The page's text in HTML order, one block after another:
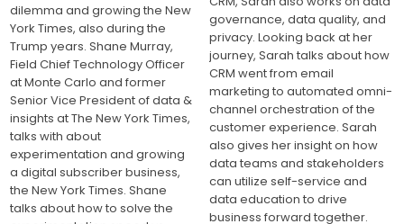
dilemma and growing the New
York Times, also during the
Trump years. Shane Murray,
Field Chief Technology Officer
at Monte Carlo and former
Senior Vice President of data &
insights at The New York Times,
talks with about
experimentation and growing
a digital subscriber business,
the New York Times. Shane
talks about how to solve the
governance, data quality, and
privacy. Looking back at her
journey, Sarah talks about how
CRM went from email
marketing to automated omni-
channel orchestration of the
customer experience. Sarah
also gives her insight on how
data teams and stakeholders
can utilize self-service and
data education to drive
business forward together.